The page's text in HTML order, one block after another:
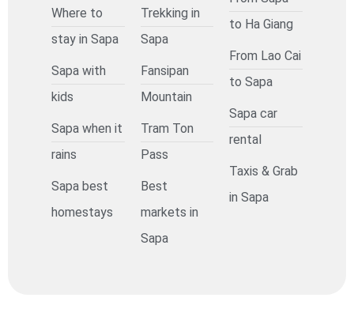
Where to
stay in Sapa
Sapa with
kids
Sapa when it
rains
Sapa best
homestays
Trekking in
Sapa
Fansipan
Mountain
Tram Ton
Pass
Best
markets in
Sapa
to Ha Giang
From Lao Cai
to Sapa
Sapa car
rental
Taxis & Grab
in Sapa